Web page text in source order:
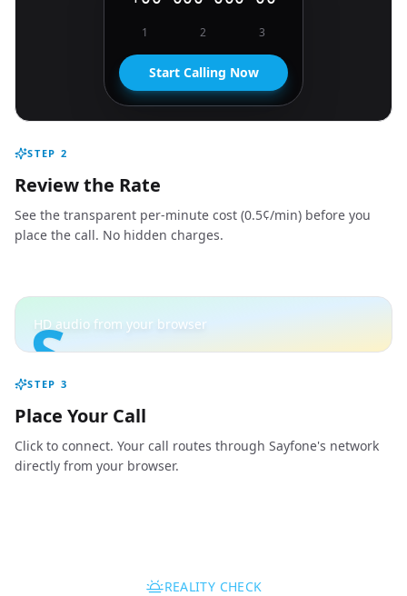
1 2 3
Start Calling Now
STEP 2
Review the Rate
See the transparent per-minute cost (0.5¢/min) before you
place the call. No hidden charges.
S
HD audio from your browser
STEP 3
Place Your Call
Click to connect. Your call routes through Sayfone's network
directly from your browser.
REALITY CHECK